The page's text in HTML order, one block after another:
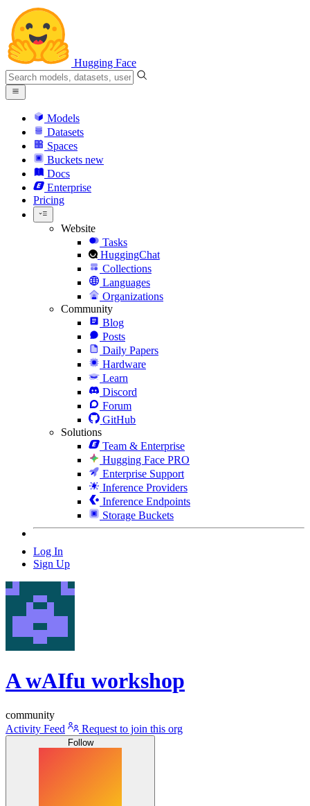
Hugging Face
Models
Datasets
Spaces
Buckets new
Docs
Enterprise
Pricing
Website
Tasks
HuggingChat
Collections
Languages
Organizations
Community
Blog
Posts
Daily Papers
Hardware
Learn
Discord
Forum
GitHub
Solutions
Team & Enterprise
Hugging Face PRO
Enterprise Support
Inference Providers
Inference Endpoints
Storage Buckets
Log In
Sign Up
A wAIfu workshop
community
Activity Feed
Request to join this org
Follow